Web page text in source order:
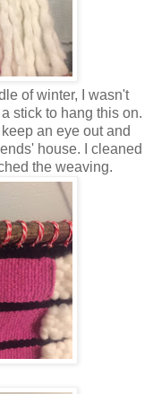
of winter, I wasn't
stick to hang this on.
an eye out and
house. I cleaned
the weaving.